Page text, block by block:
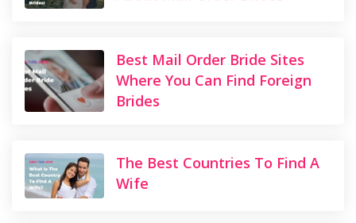
Best Mail Order Bride Sites
Where You Can Find Foreign
Brides
The Best Countries To Find A
Wife